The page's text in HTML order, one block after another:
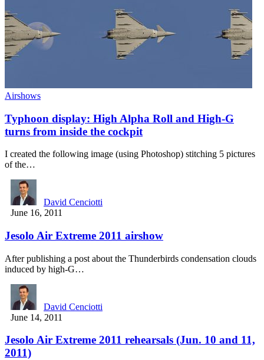
Airshows
Typhoon display: High Alpha Roll and High-G
turns from inside the cockpit
I created the following image (using Photoshop) stitching 5 pictures
of the…
David Cenciotti
June 16, 2011
Jesolo Air Extreme 2011 airshow
After publishing a post about the Thunderbirds condensation clouds
induced by high-G…
David Cenciotti
June 14, 2011
Jesolo Air Extreme 2011 rehearsals (Jun. 10 and 11,
2011)